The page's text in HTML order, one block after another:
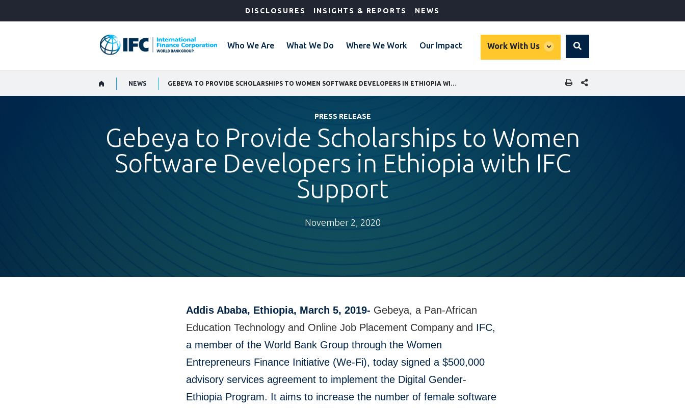
DISCLOSURES INSIGHTS & REPORTS NEWS
Who We Are What We Do Where We Work Our Impact Work With Us
global
Search
NEWS SHARE THIS PAGE
PRESS RELEASE
Gebeya to Provide Scholarships to Women
Software Developers in Ethiopia with IFC
Support
November 2, 2020
Addis Ababa, Ethiopia, March 5, 2019- Gebeya, a Pan-African
Education Technology and Online Job Placement Company and IFC,
a member of the World Bank Group through the Women
Entrepreneurs Finance Initiative (We-Fi), today signed a $500,000
advisory services agreement to implement the Digital Gender-
Ethiopia Program. It aims to increase the number of female software